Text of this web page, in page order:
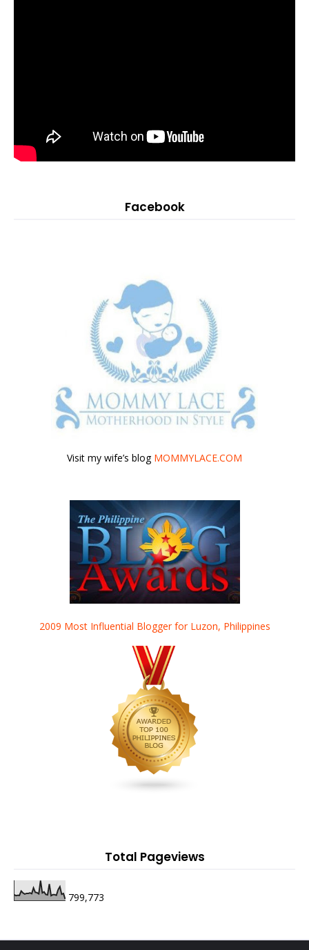
Facebook
Visit my wife’s blog MOMMYLACE.COM
2009 Most Influential Blogger for Luzon, Philippines
Total Pageviews
799,773